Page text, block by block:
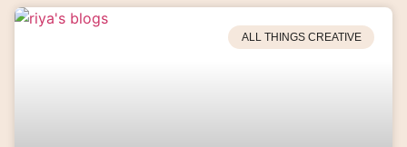
ALL THINGS CREATIVE